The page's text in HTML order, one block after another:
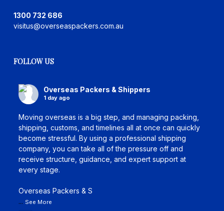
1300 732 686
visitus@overseaspackers.com.au
FOLLOW US
Overseas Packers & Shippers
1 day ago
Moving overseas is a big step, and managing packing,
shipping, customs, and timelines all at once can quickly
become stressful. By using a professional shipping
company, you can take all of the pressure off and
receive structure, guidance, and expert support at
every stage.
Overseas Packers & S
... See More